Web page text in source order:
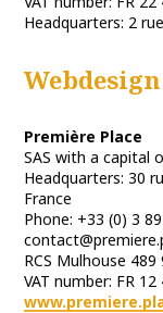
Headquarters: 2
Première Place
SAS with a capital
Headquarters: 30
France
Phone: +33 (0) 3
RCS Mulhouse 489
VAT number: FR